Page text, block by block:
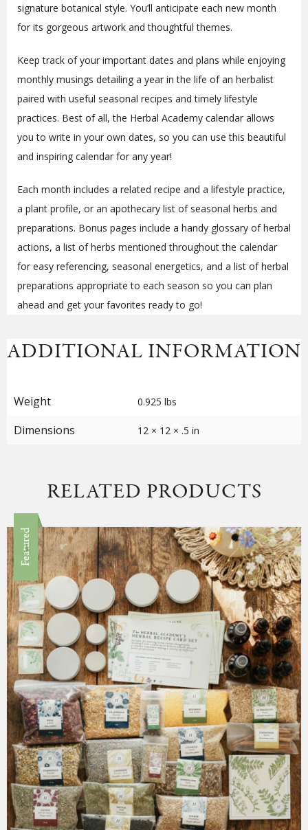
signature botanical style. You’ll anticipate each new month
for its gorgeous artwork and thoughtful themes.
Keep track of your important dates and plans while enjoying
monthly musings detailing a year in the life of an herbalist
paired with useful seasonal recipes and timely lifestyle
practices. Best of all, the Herbal Academy calendar allows
you to write in your own dates, so you can use this beautiful
and inspiring calendar for any year!
Each month includes a related recipe and a lifestyle practice,
a plant profile, or an apothecary list of seasonal herbs and
preparations. Bonus pages include a handy glossary of herbal
actions, a list of herbs mentioned throughout the calendar
for easy referencing, seasonal energetics, and a list of herbal
preparations appropriate to each season so you can plan
ahead and get your favorites ready to go!
ADDITIONAL INFORMATION
Weight 0.925 lbs
Dimensions 12 × 12 × .5 in
RELATED PRODUCTS
Featured